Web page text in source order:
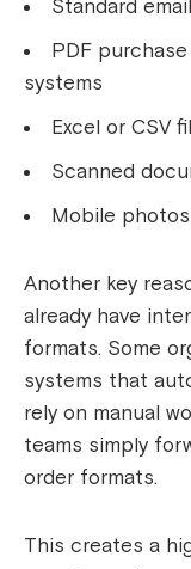
Standard
PDF
systems
Excel or CSV
Scanned
Mobile
Another key
already have
formats. Some
systems that
rely on manual
teams simply
order formats.
This creates a